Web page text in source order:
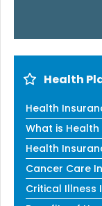
Health
Health
What is
Health
Cancer Care
Critical Illness